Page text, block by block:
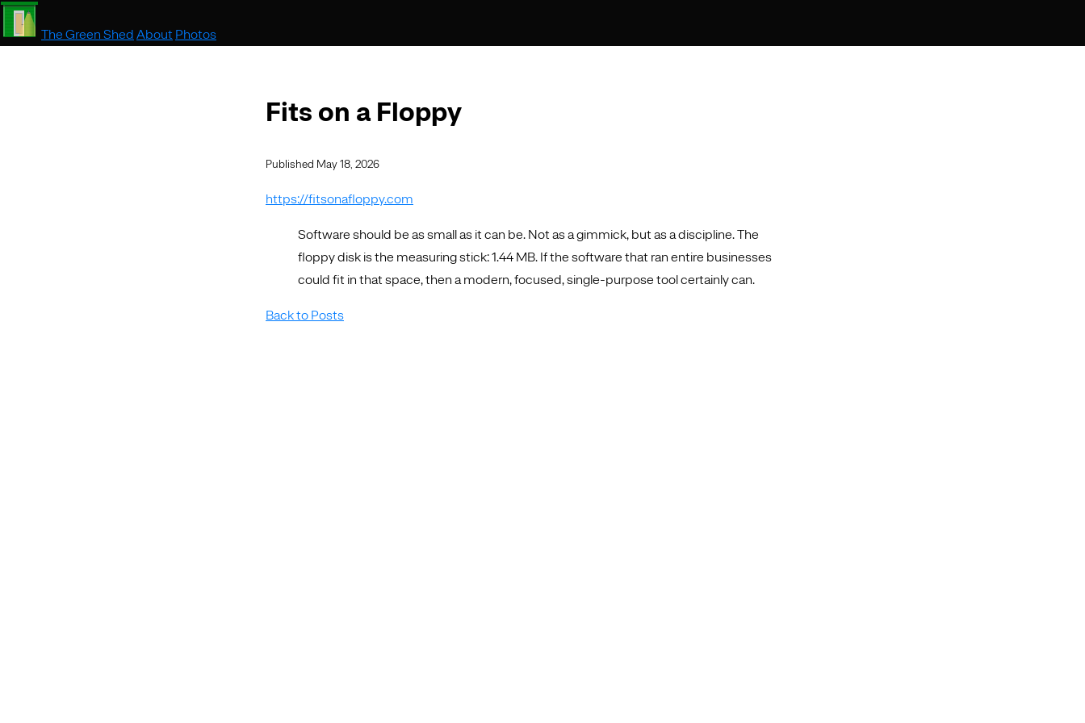
The Green Shed About Photos
Fits on a Floppy
Published May 18, 2026
https://fitsonafloppy.com
Software should be as small as it can be. Not as a gimmick, but as a discipline. The
floppy disk is the measuring stick: 1.44 MB. If the software that ran entire businesses
could fit in that space, then a modern, focused, single-purpose tool certainly can.
Back to Posts